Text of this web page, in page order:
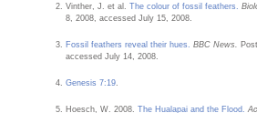
Vinther, J. et al.The colour of fossil feathers.
8, 2008, accessed July 15, 2008.
Fossil feathers reveal their hues. BBC News.
accessed July 14, 2008.
Genesis 7:19
Hoesch, W. 2008.The Hualapai and the Flood.